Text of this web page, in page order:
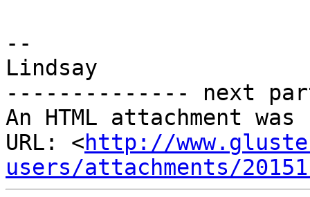
--
Lindsay
-------------- next
An HTML attachment
URL: <http://
users/attachments/